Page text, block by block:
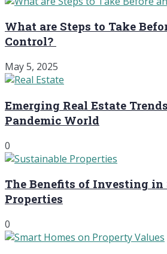
What are Steps to Take
Control?
May 5, 2025
Emerging Real Estate
Pandemic World
0
The Benefits of Investing in
Properties
0